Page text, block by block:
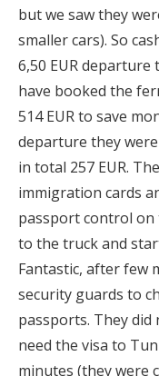
but we saw they
smaller cars). So
6,50 EUR departure
have booked the
514 EUR to save
departure they
in total 257 EUR.
immigration cards
passport control on
to the truck and
Fantastic, after few
security guards to
passports. They
need the visa to
minutes (they were